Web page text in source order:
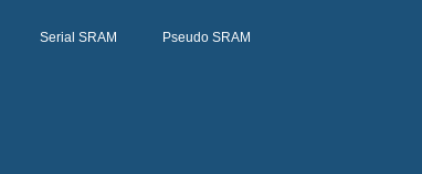
Serial SRAM Pseudo SRAM